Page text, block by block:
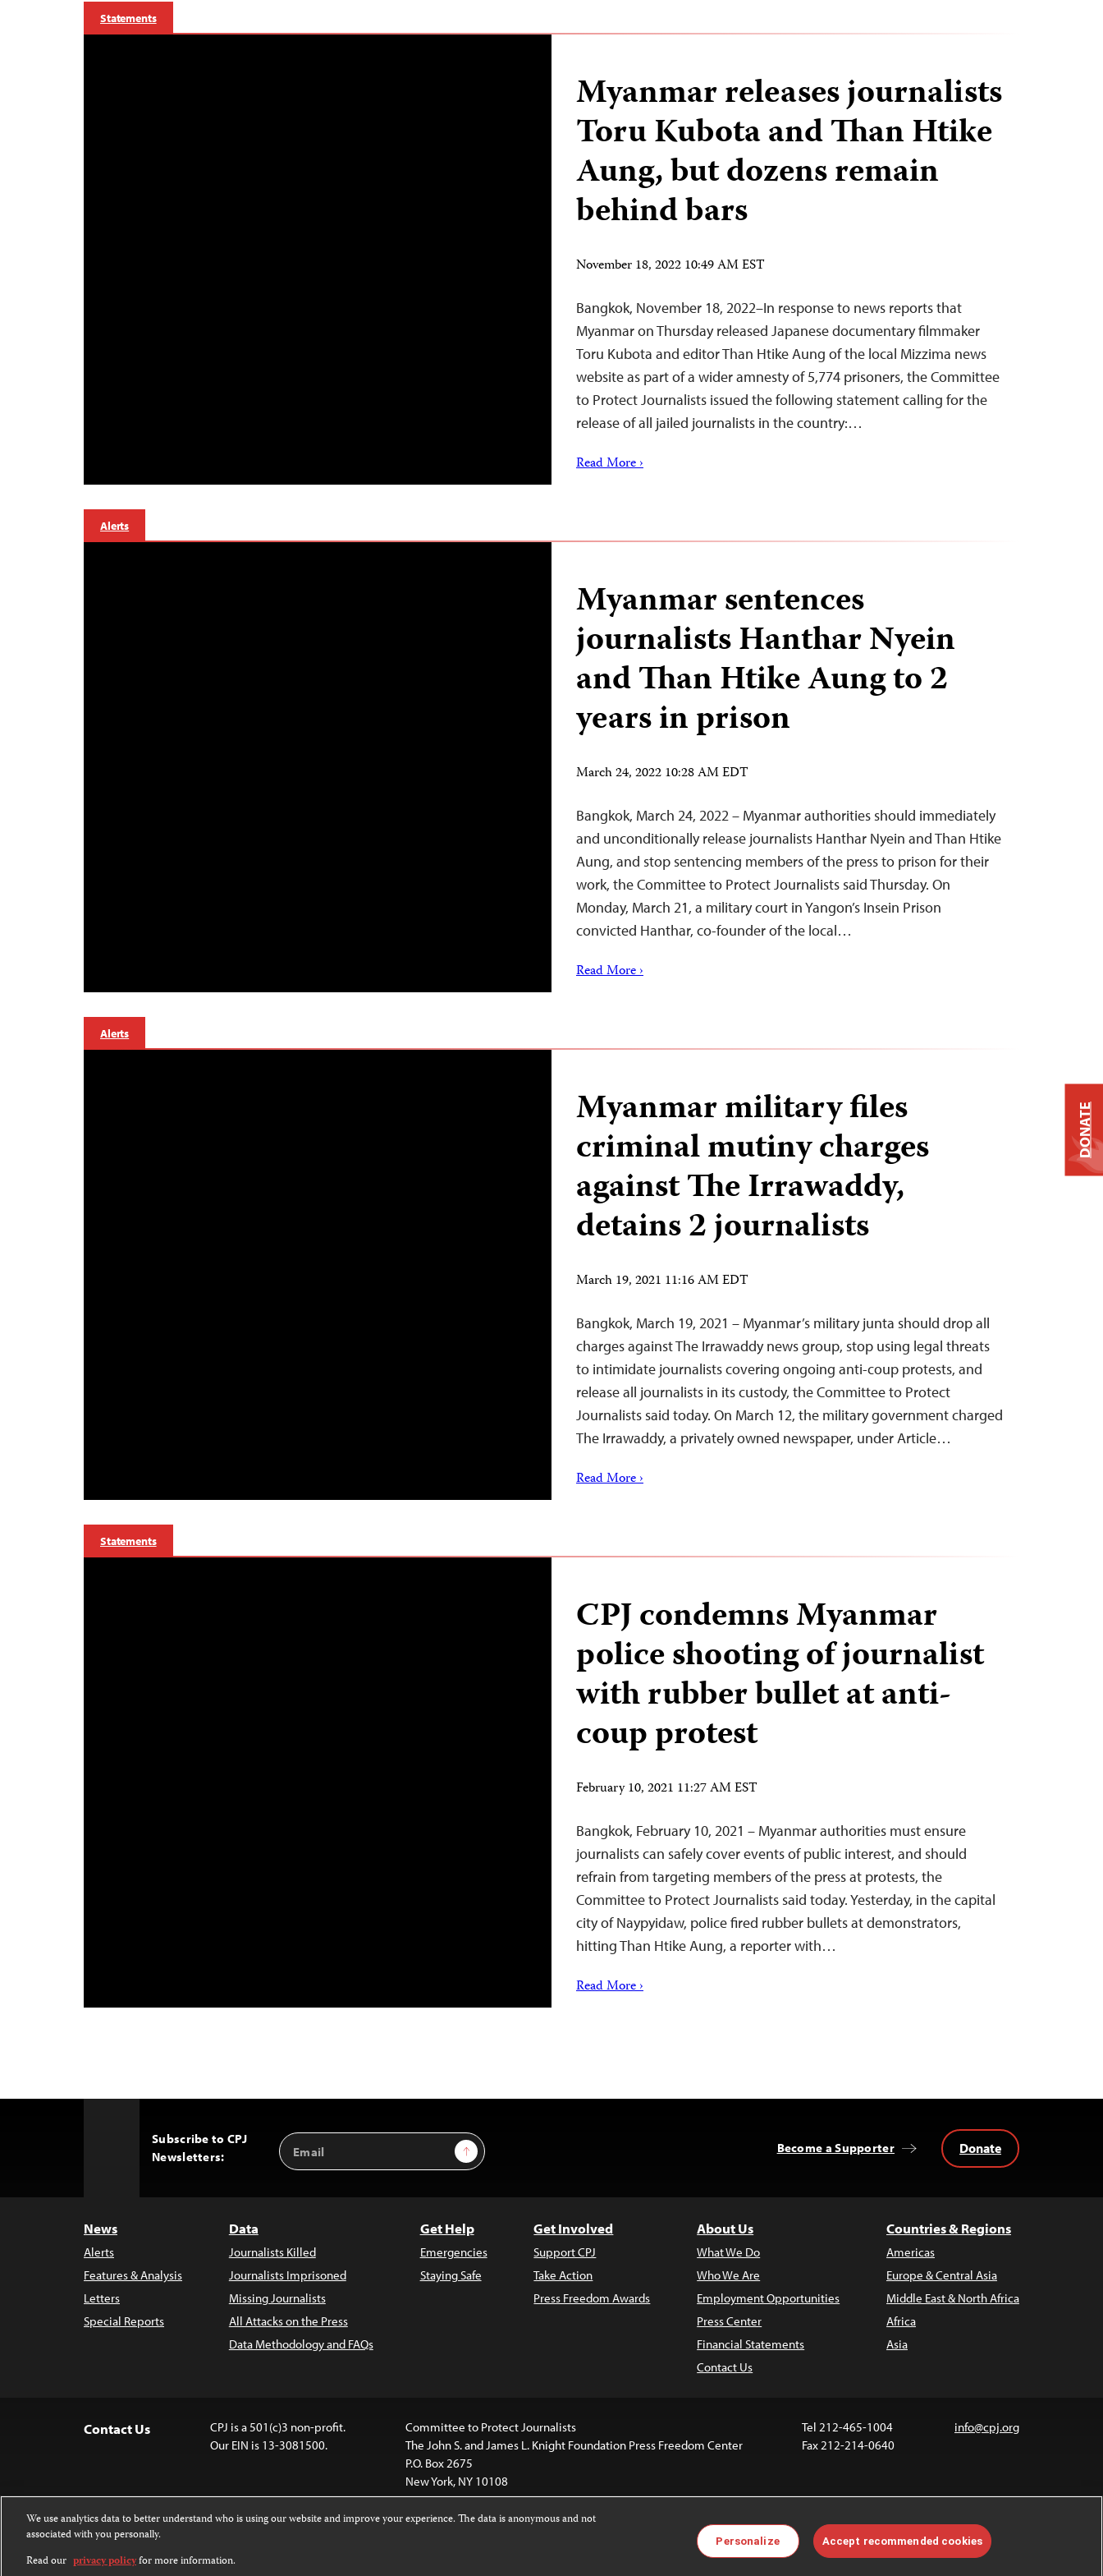
Statements
Myanmar releases journalists
Toru Kubota and Than Htike
Aung, but dozens remain
behind bars
November 18, 2022 10:49 AM EST
Bangkok, November 18, 2022–In response to news reports that
Myanmar on Thursday released Japanese documentary filmmaker
Toru Kubota and editor Than Htike Aung of the local Mizzima news
website as part of a wider amnesty of 5,774 prisoners, the Committee
to Protect Journalists issued the following statement calling for the
release of all jailed journalists in the country:…
Read More ›
Alerts
Myanmar sentences
journalists Hanthar Nyein
and Than Htike Aung to 2
years in prison
March 24, 2022 10:28 AM EDT
Bangkok, March 24, 2022 – Myanmar authorities should immediately
and unconditionally release journalists Hanthar Nyein and Than Htike
Aung, and stop sentencing members of the press to prison for their
work, the Committee to Protect Journalists said Thursday. On
Monday, March 21, a military court in Yangon’s Insein Prison
convicted Hanthar, co-founder of the local…
Read More ›
Alerts
Myanmar military files
criminal mutiny charges
against The Irrawaddy,
detains 2 journalists
March 19, 2021 11:16 AM EDT
Bangkok, March 19, 2021 – Myanmar’s military junta should drop all
charges against The Irrawaddy news group, stop using legal threats
to intimidate journalists covering ongoing anti-coup protests, and
release all journalists in its custody, the Committee to Protect
Journalists said today. On March 12, the military government charged
The Irrawaddy, a privately owned newspaper, under Article…
Read More ›
Statements
CPJ condemns Myanmar
police shooting of journalist
with rubber bullet at anti-
coup protest
February 10, 2021 11:27 AM EST
Bangkok, February 10, 2021 – Myanmar authorities must ensure
journalists can safely cover events of public interest, and should
refrain from targeting members of the press at protests, the
Committee to Protect Journalists said today. Yesterday, in the capital
city of Naypyidaw, police fired rubber bullets at demonstrators,
hitting Than Htike Aung, a reporter with…
Read More ›
Subscribe to CPJ
Newsletters:
Email
Address
Sign Up Become a Supporter Donate
News
Alerts
Features & Analysis
Letters
Special Reports
Data
Journalists Killed
Journalists Imprisoned
Missing Journalists
All Attacks on the Press
Data Methodology and FAQs
Get Help
Emergencies
Staying Safe
Get Involved
Support CPJ
Take Action
Press Freedom Awards
About Us
What We Do
Who We Are
Employment Opportunities
Press Center
Financial Statements
Contact Us
Countries & Regions
Americas
Europe & Central Asia
Middle East & North Africa
Africa
Asia
Contact Us
CPJ is a 501(c)3 non-profit.
Our EIN is 13-3081500.
Committee to Protect Journalists
The John S. and James L. Knight Foundation Press Freedom Center
P.O. Box 2675
New York, NY 10108
Tel 212-465-1004
Fax 212-214-0640
info@cpj.org
Attribution-NonCommercial-NoDerivatives 4.0 International License
Images and other media are not covered by the Creative Commons
license. For more information about permissions, see ourFAQs.
DONATE
We use analytics data to better understand who is using our website and improve your experience. The data is anonymous and not
associated with you personally.
Read our privacy policyfor more information.
Personalize Accept recommended cookies